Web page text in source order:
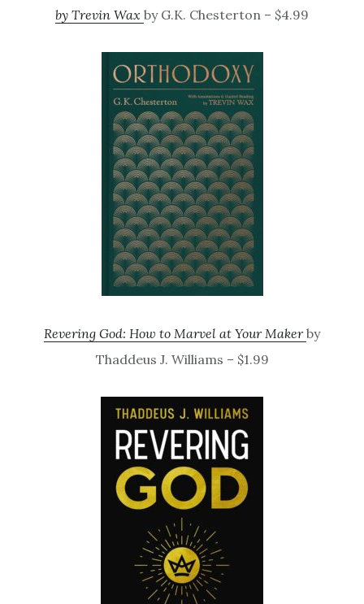
by Trevin Wax by G.K. Chesterton – $4.99
Revering God: How to Marvel at Your Makerby
Thaddeus J. Williams – $1.99